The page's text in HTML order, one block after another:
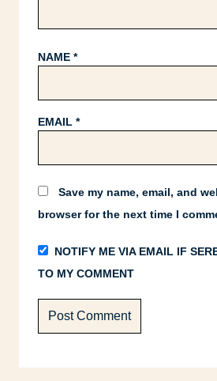
NAME *
EMAIL *
Save my name, email, and
browser for the next time I
NOTIFY ME VIA EMAIL IF
TO MY COMMENT